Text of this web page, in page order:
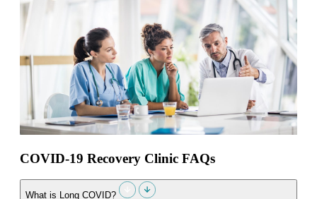
COVID-19 Recovery Clinic FAQs
What is Long COVID?